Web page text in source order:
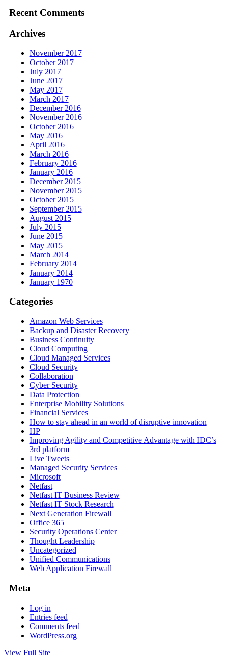
Recent Comments
Archives
November 2017
October 2017
July 2017
June 2017
May 2017
March 2017
December 2016
November 2016
October 2016
May 2016
April 2016
March 2016
February 2016
January 2016
December 2015
November 2015
October 2015
September 2015
August 2015
July 2015
June 2015
May 2015
March 2014
February 2014
January 2014
January 1970
Categories
Amazon Web Services
Backup and Disaster Recovery
Business Continuity
Cloud Computing
Cloud Managed Services
Cloud Security
Collaboration
Cyber Security
Data Protection
Enterprise Mobility Solutions
Financial Services
How to stay ahead in an world of disruptive innovation
HP
Improving Agility and Competitive Advantage with IDC’s
3rd platform
Live Tweets
Managed Security Services
Microsoft
Netfast
Netfast IT Business Review
Netfast IT Stock Research
Next Generation Firewall
Office 365
Security Operations Center
Thought Leadership
Uncategorized
Unified Communications
Web Application Firewall
Meta
Log in
Entries feed
Comments feed
WordPress.org
View Full Site